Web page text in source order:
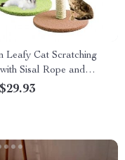
Leafy Cat Scratching
Sisal Rope and
Balls